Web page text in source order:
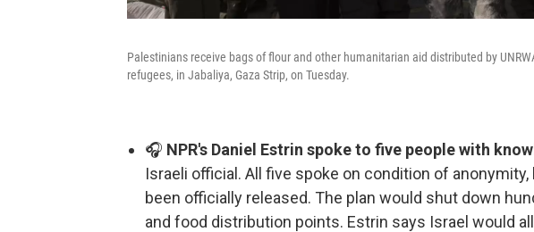
Palestinians receive bags of flour and other humanitarian aid distributed by
refugees, in Jabaliya, Gaza Strip, on Tuesday.
🎧 NPR's Daniel Estrin spoke to five people with
Israeli official. All five spoke on condition of
been officially released. The plan would shut down
and food distribution points. Estrin says Israel would